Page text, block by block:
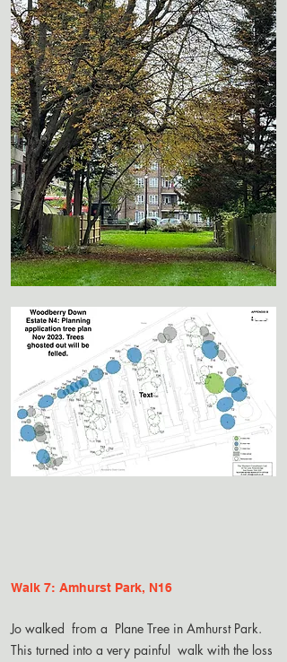
Walk 7: Amhurst Park, N16
Jo walked from a Plane Tree in Amhurst Park.
This turned into a very painful walk with the loss